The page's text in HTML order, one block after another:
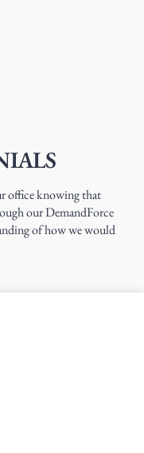
office knowing that
our DemandForce
of how we would